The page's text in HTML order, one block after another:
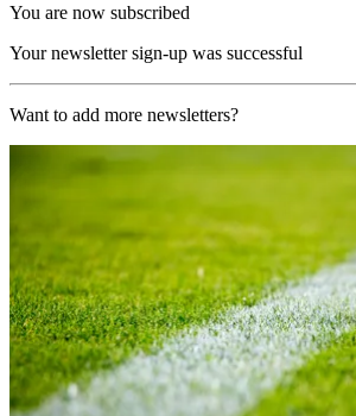
You are now subscribed
Your newsletter sign-up was successful
Want to add more newsletters?